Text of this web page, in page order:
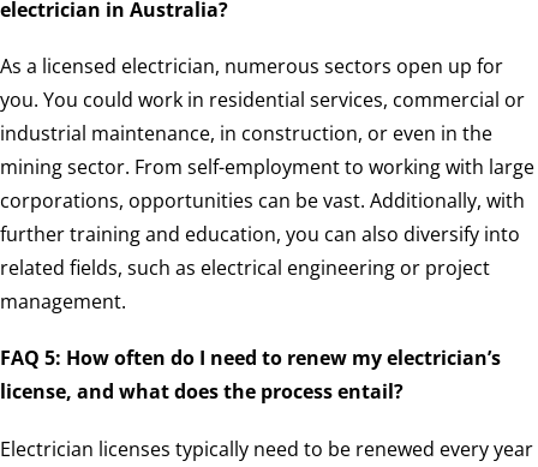
electrician in Australia?
As a licensed electrician, numerous sectors open up for
you. You could work in residential services, commercial or
industrial maintenance, in construction, or even in the
mining sector. From self-employment to working with large
corporations, opportunities can be vast. Additionally, with
further training and education, you can also diversify into
related fields, such as electrical engineering or project
management.
FAQ 5: How often do I need to renew my electrician’s
license, and what does the process entail?
Electrician licenses typically need to be renewed every year